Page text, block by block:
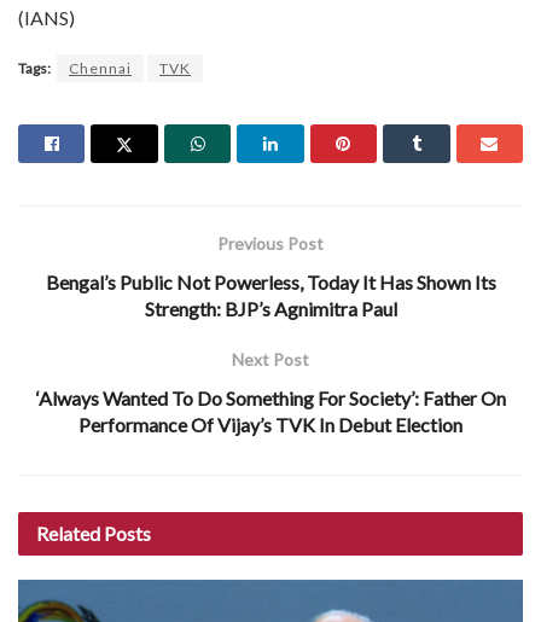
(IANS)
Tags: Chennai TVK
Previous Post
Bengal’s Public Not Powerless, Today It Has Shown Its
Strength: BJP’s Agnimitra Paul
Next Post
‘Always Wanted To Do Something For Society’: Father On
Performance Of Vijay’s TVK In Debut Election
Related Posts